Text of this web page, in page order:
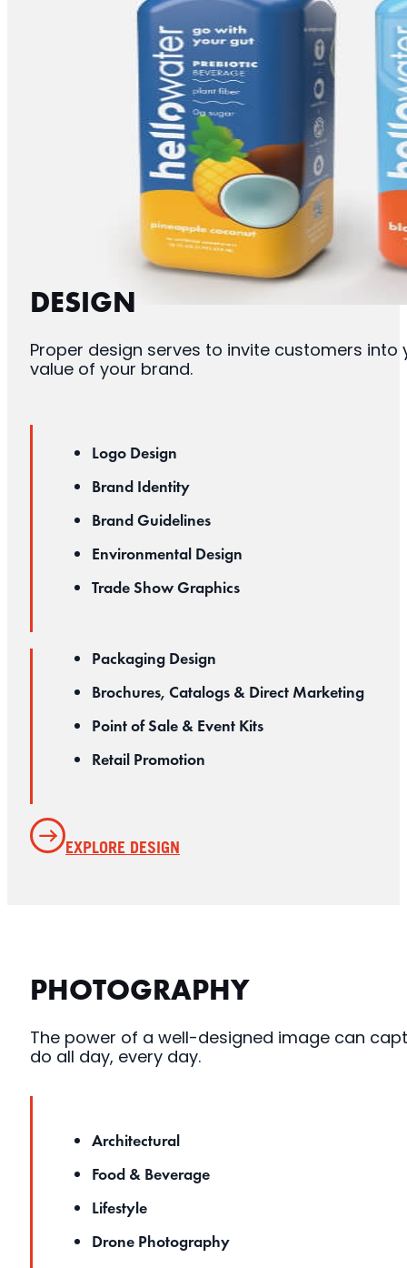
DESIGN
Proper design serves to invite customers
value of your brand.
Logo Design
Brand Identity
Brand Guidelines
Environmental Design
Trade Show Graphics
Packaging Design
Brochures, Catalogs & Direct Marketing
Point of Sale & Event Kits
Retail Promotion
EXPLORE DESIGN
PHOTOGRAPHY
The power of a well-designed image can
do all day, every day.
Architectural
Food & Beverage
Lifestyle
Drone Photography